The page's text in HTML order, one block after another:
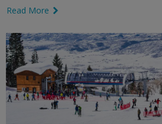
Read More